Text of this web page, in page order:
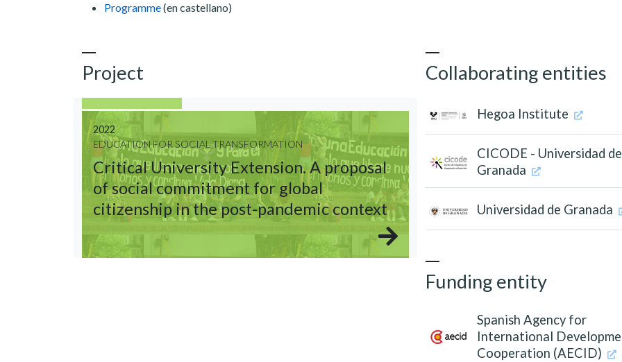
Programme(en castellano)
Project
2022
EDUCATION FOR SOCIAL TRANSFORMATION
Critical University Extension. A proposal
of social commitment for global
citizenship in the post-pandemic context
Collaborating entities
Hegoa Institute
CICODE - Universidad de
Granada
Universidad de Granada
Funding entity
Spanish Agency for
International
Cooperation (AECID)